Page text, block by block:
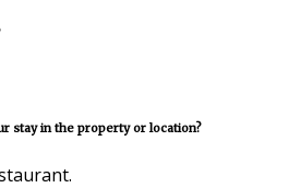
stay in the property or location?